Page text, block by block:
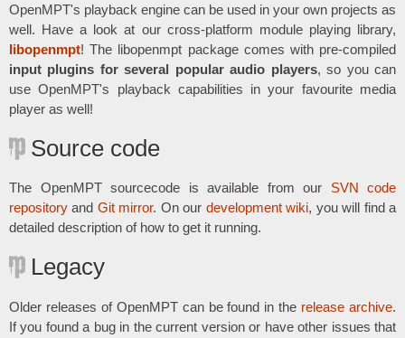
OpenMPT's playback engine can be used in your own projects as
well. Have a look at our cross-platform module playing library,
libopenmpt! The libopenmpt package comes with pre-compiled
input plugins for several popular audio players, so you can
use OpenMPT's playback capabilities in your favourite media
player as well!
Source code
The OpenMPT sourcecode is available from our SVN code
repository and Git mirror. On our development wiki, you will find a
detailed description of how to get it running.
Legacy
Older releases of OpenMPT can be found in the release archive.
If you found a bug in the current version or have other issues that